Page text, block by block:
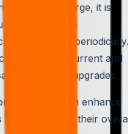
threats emerge, it is
procedures to
measures periodically.
software current and
patches or upgrades.
can enhance
and strengthen their